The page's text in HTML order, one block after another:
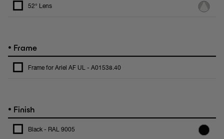
52° Lens
• Frame
Frame for Ariel AF UL - A01538.40
• Finish
Black - RAL 9005